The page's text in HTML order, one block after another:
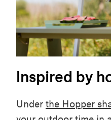
Inspired by
Under the Hopper